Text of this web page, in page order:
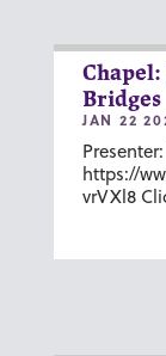
Bridges
JAN 22
https://
vrVXl8